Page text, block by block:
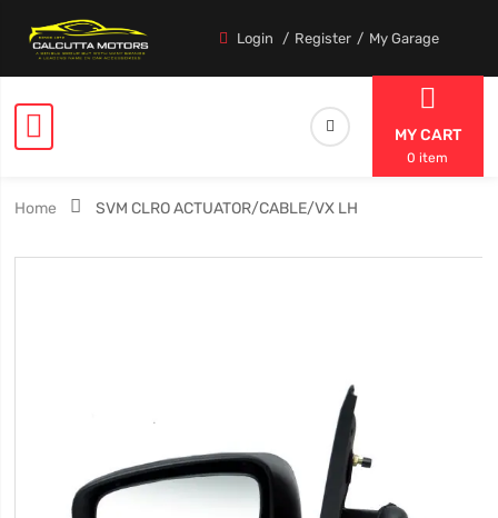
Login Register My Garage
MY CART
0 item
Home SVM CLRO ACTUATOR/CABLE/VX LH